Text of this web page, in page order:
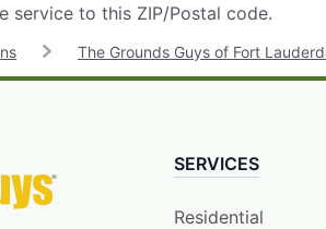
service to this ZIP/Postal code.
The Grounds Guys of Fort
SERVICES
Residential